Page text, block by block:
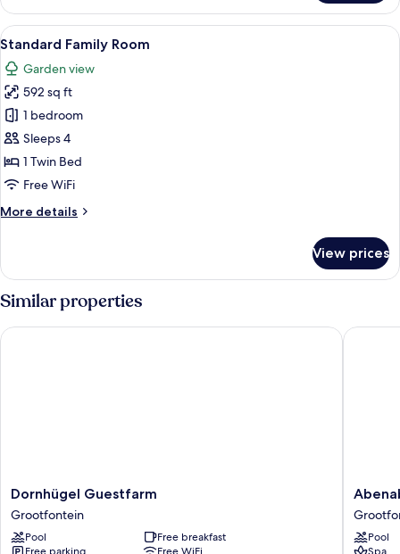
Twin
Room
View
all
photos
for
Standard
Family
Room
A hotel room with two beds, a desk,
5
Standard Family Room
Garden view
592 sq ft
1 bedroom
Sleeps 4
1 Twin Bed
Free WiFi
More details
More
Family
Room
View prices
Similar properties
Dornhügel
Guestfarm
Grootfontein
Dornhügel Guestfarm
Grootfontein
Pool
Free breakfast
Free parking
Free WiFi
Dornhügel Guestfarm
Abenab
Lodge
&
Tours
Pool
Spa
Abenab